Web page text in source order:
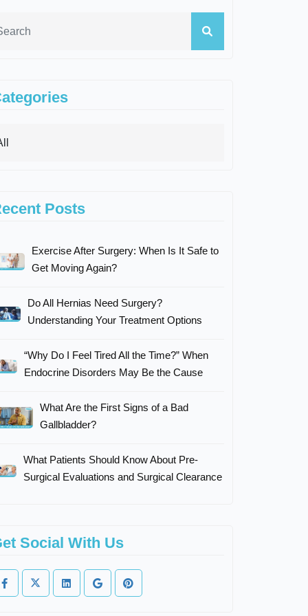
Posts
Exercise After Surgery: When Is It Safe to
Get Moving Again?
Do All Hernias Need Surgery?
Understanding Your Treatment Options
“Why Do I Feel Tired All the Time?” When
Endocrine Disorders May Be the Cause
What Are the First Signs of a Bad
Gallbladder?
What Patients Should Know About Pre-
Surgical Evaluations and Surgical Clearance
Social With Us